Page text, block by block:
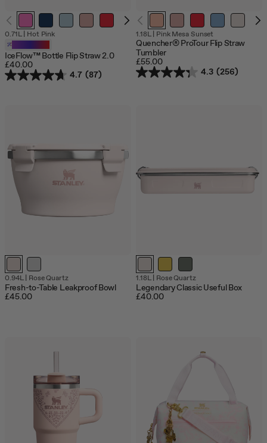
0.71L| Hot Pink
IceFlow™ Bottle Flip Straw 2.0
£40.00
4.7 (87)
1.18L| Pink Mesa Sunset
Quencher® ProTour Flip Straw
Tumbler
£55.00
4.3 (256)
0.94L| Rose Quartz
Fresh-to-Table Leakproof Bowl
£45.00
1.18L| Rose Quartz
Legendary Classic Useful Box
£40.00